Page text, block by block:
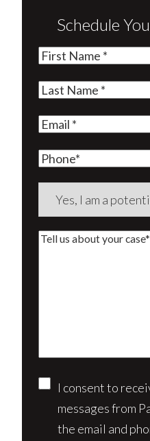
Schedule
First
Last
Email(Required)
Phone
Are
aTell
Consent
I consent to
messages from
the email and